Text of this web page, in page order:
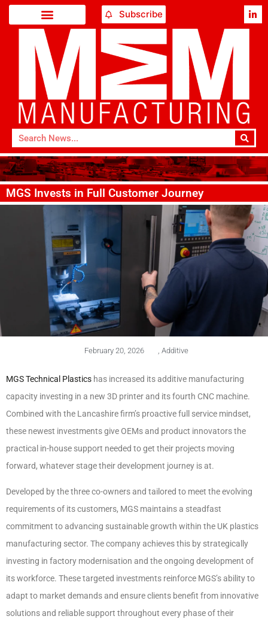
Subscribe
MGS Invests in Full Customer Journey
February 20, 2026 Additive
MGS Technical Plastics has increased its additive manufacturing
capacity investing in a new 3D printer and its fourth CNC machine.
Combined with the Lancashire firm’s proactive full service mindset,
these newest investments give OEMs and product innovators the
practical in-house support needed to get their projects moving
forward, whatever stage their development journey is at.
Developed by the three co-owners and tailored to meet the evolving
requirements of its customers, MGS maintains a steadfast
commitment to advancing sustainable growth within the UK plastics
manufacturing sector. The company achieves this by strategically
investing in factory modernisation and the ongoing development of
its workforce. These targeted investments reinforce MGS’s ability to
adapt to market demands and ensure clients benefit from innovative
solutions and reliable support throughout every phase of their